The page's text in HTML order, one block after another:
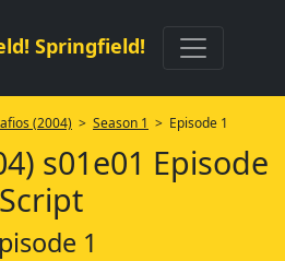
Springfield!
(2004) > Season 1 > Episode 1
s01e01 Episode
Script
1